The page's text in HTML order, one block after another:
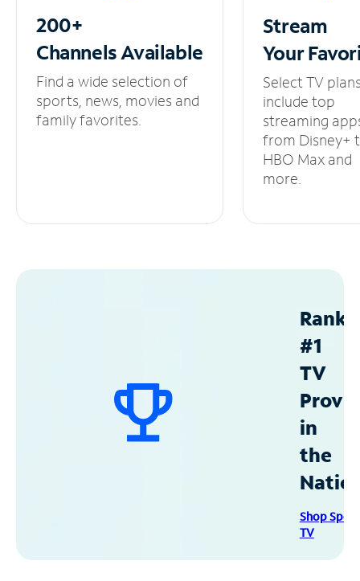
200+
ChannelsAvailable
Find a wide selection of
sports, news, movies and
family favorites.
Stream
Your
Select TV
include top
streaming
from Disney+
HBO Max and
more.
#1
TV
in
the
Shop
TV